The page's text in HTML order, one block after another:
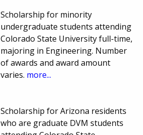
Scholarship for minority
undergraduate students attending
Colorado State University full-time,
majoring in Engineering. Number
of awards and award amount
varies. more...
Scholarship for Arizona residents
who are graduate DVM students